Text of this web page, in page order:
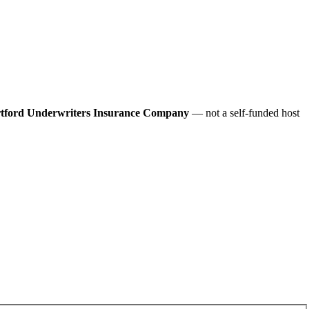
Underwriters Insurance Company — not a self-funded host